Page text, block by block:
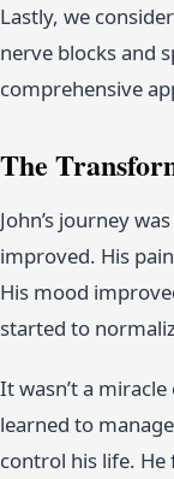
Lastly, we
nerve blocks and
comprehensive
The
John’s journey
improved. His
His mood
started to
It wasn’t a
learned to
control his life.